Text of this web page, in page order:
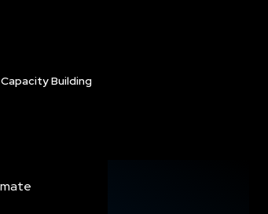
Capacity Building